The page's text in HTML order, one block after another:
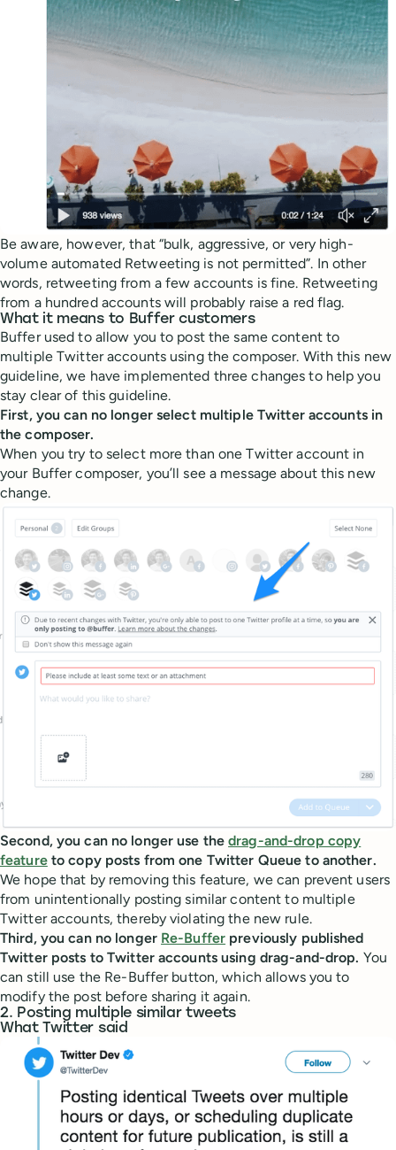
Be aware, however, that “bulk, aggressive, or very high-
volume automated Retweeting is not permitted”. In other
words, retweeting from a few accounts is fine. Retweeting
from a hundred accounts will probably raise a red flag.
What it means to Buffer customers
Buffer used to allow you to post the same content to
multiple Twitter accounts using the composer. With this new
guideline, we have implemented three changes to help you
stay clear of this guideline.
First, you can no longer select multiple Twitter accounts in
the composer.
When you try to select more than one Twitter account in
your Buffer composer, you’ll see a message about this new
change.
Second, you can no longer use thedrag-and-drop copy
featureto copy posts from one Twitter Queue to another.
We hope that by removing this feature, we can prevent users
from unintentionally posting similar content to multiple
Twitter accounts, thereby violating the new rule.
Third, you can no longer Re-Buffer previously published
Twitter posts to Twitter accounts using drag-and-drop. You
can still use the Re-Buffer button, which allows you to
modify the post before sharing it again.
2. Posting multiple similar tweets
What Twitter said